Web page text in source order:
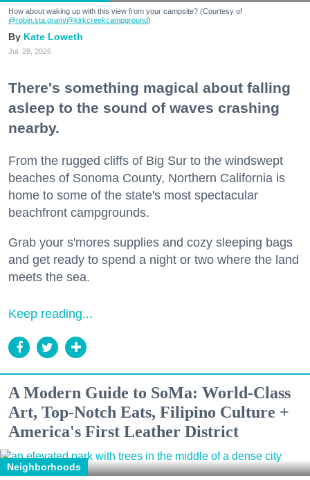
How about waking up with this view from your campsite? (Courtesy of
@robin.sta.gram/@kirkcreekcampground)
Kate Loweth
Jul. 28, 2026
There's something magical about falling
asleep to the sound of waves crashing
nearby.
From the rugged cliffs of Big Sur to the windswept
beaches of Sonoma County, Northern California is
home to some of the state's most spectacular
beachfront campgrounds.
Grab your s'mores supplies and cozy sleeping bags
and get ready to spend a night or two where the land
meets the sea.
Keep reading...
A Modern Guide to SoMa: World-Class
Art, Top-Notch Eats, Filipino Culture +
America's First Leather District
Neighborhoods